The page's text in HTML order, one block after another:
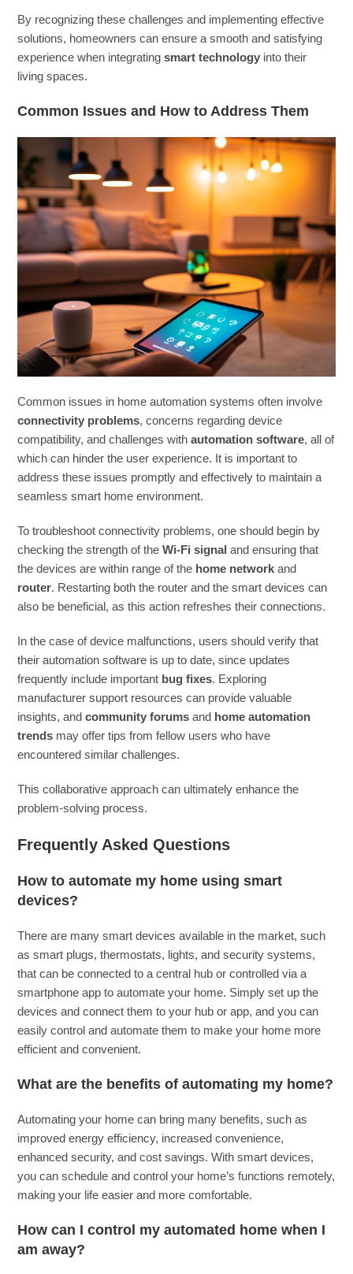
By recognizing these challenges and implementing effective
solutions, homeowners can ensure a smooth and satisfying
experience when integratingsmart technology into their
living spaces.
Common Issues and How to Address Them
Common issues in home automation systems often involve
connectivity problems, concerns regarding device
compatibility, and challenges withautomation software, all of
which can hinder the user experience. It is important to
address these issues promptly and effectively to maintain a
seamless smart home environment.
To troubleshoot connectivity problems, one should begin by
checking the strength of theWi-Fi signal and ensuring that
the devices are within range of the home network and
router. Restarting both the router and the smart devices can
also be beneficial, as this action refreshes their connections.
In the case of device malfunctions, users should verify that
their automation software is up to date, since updates
frequently include important bug fixes. Exploring
manufacturer support resources can provide valuable
insights, andcommunity forums and home automation
trends may offer tips from fellow users who have
encountered similar challenges.
This collaborative approach can ultimately enhance the
problem-solving process.
Frequently Asked Questions
How to automate my home using smart
devices?
There are many smart devices available in the market, such
as smart plugs, thermostats, lights, and security systems,
that can be connected to a central hub or controlled via a
smartphone app to automate your home. Simply set up the
devices and connect them to your hub or app, and you can
easily control and automate them to make your home more
efficient and convenient.
What are the benefits of automating my home?
Automating your home can bring many benefits, such as
improved energy efficiency, increased convenience,
enhanced security, and cost savings. With smart devices,
you can schedule and control your home’s functions remotely,
making your life easier and more comfortable.
How can I control my automated home when I
am away?